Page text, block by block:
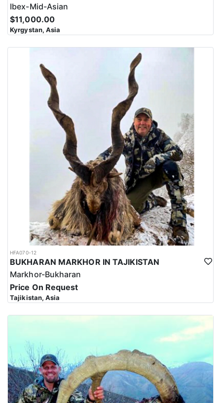
Ibex-Mid-Asian
$11,000.00
Kyrgystan, Asia
HFA070-12
BUKHARAN MARKHOR IN TAJIKISTAN
Markhor-Bukharan
Price On Request
Tajikistan, Asia